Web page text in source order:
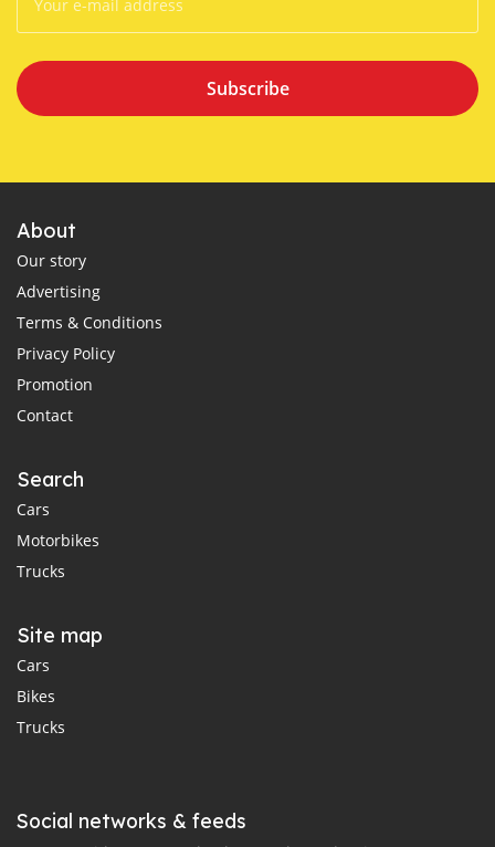
Subscribe
About
Our story
Advertising
Terms & Conditions
Privacy Policy
Promotion
Contact
Search
Cars
Motorbikes
Trucks
Site map
Cars
Bikes
Trucks
Social networks & feeds